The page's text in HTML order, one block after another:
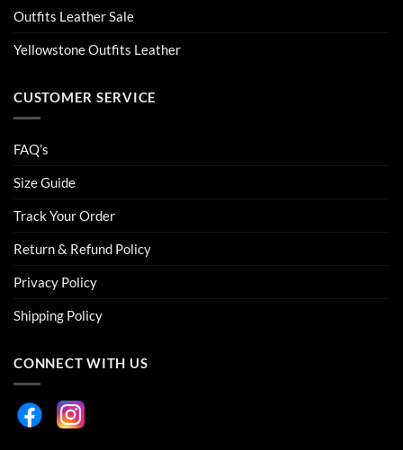
Outfits Leather Sale
Yellowstone Outfits Leather
CUSTOMER SERVICE
FAQ’s
Size Guide
Track Your Order
Return & Refund Policy
Privacy Policy
Shipping Policy
CONNECT WITH US